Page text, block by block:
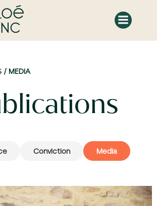
MEDIA
Conviction Media